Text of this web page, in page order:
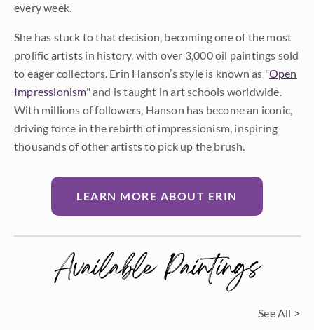
every week.
She has stuck to that decision, becoming one of the most
prolific artists in history, with over 3,000 oil paintings sold
to eager collectors. Erin Hanson’s style is known as "Open
Impressionism" and is taught in art schools worldwide.
With millions of followers, Hanson has become an iconic,
driving force in the rebirth of impressionism, inspiring
thousands of other artists to pick up the brush.
LEARN MORE ABOUT ERIN
Available Paintings
See All >